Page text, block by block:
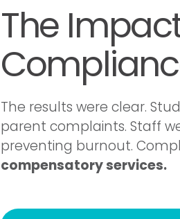
The
The results were clear.
parent complaints. Staff
preventing burnout.
compensatory services.